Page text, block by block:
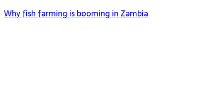
Why fish farming is booming in Zambia